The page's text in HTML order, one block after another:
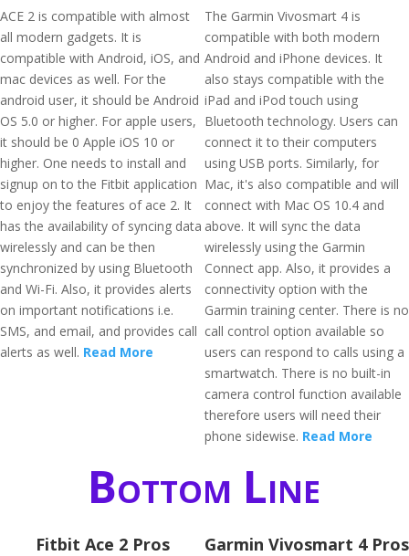
ACE 2 is compatible with almost
all modern gadgets. It is
compatible with Android, iOS, and
mac devices as well. For the
android user, it should be Android
OS 5.0 or higher. For apple users,
it should be 0 Apple iOS 10 or
higher. One needs to install and
signup on to the Fitbit application
to enjoy the features of ace 2. It
has the availability of syncing data
wirelessly and can be then
synchronized by using Bluetooth
and Wi-Fi. Also, it provides alerts
on important notifications i.e.
SMS, and email, and provides call
alerts as well. Read More
The Garmin Vivosmart 4 is
compatible with both modern
Android and iPhone devices. It
also stays compatible with the
iPad and iPod touch using
Bluetooth technology. Users can
connect it to their computers
using USB ports. Similarly, for
Mac, it's also compatible and will
connect with Mac OS 10.4 and
above. It will sync the data
wirelessly using the Garmin
Connect app. Also, it provides a
connectivity option with the
Garmin training center. There is no
call control option available so
users can respond to calls using a
smartwatch. There is no built-in
camera control function available
therefore users will need their
phone sidewise. Read More
Bottom Line
Fitbit Ace 2 Pros Garmin Vivosmart 4 Pros